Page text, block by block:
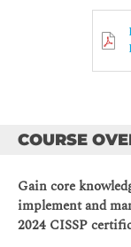
COURSE
Gain core
implement and
2024 CISSP